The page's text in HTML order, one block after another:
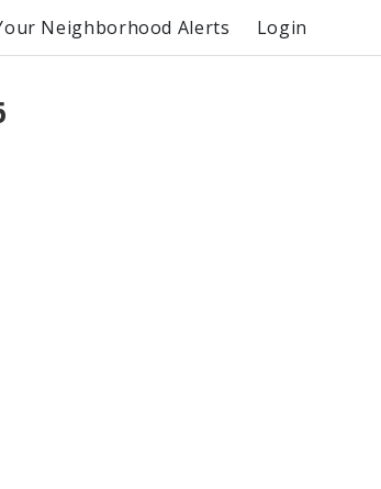
Neighborhood Alerts Login